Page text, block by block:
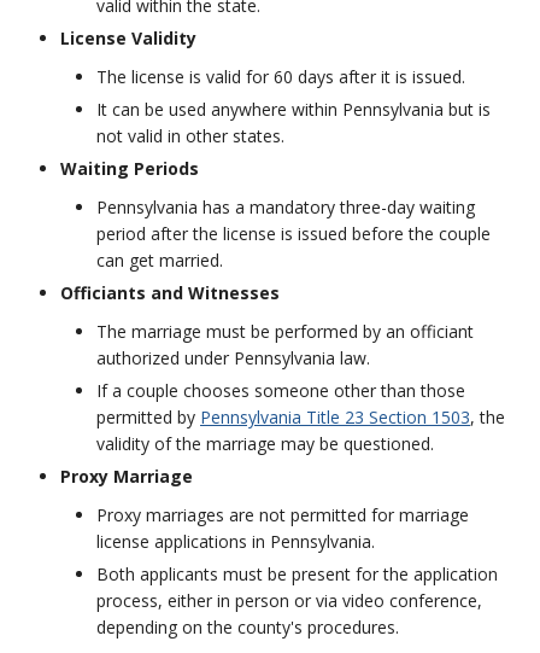
valid within the state.
License Validity
The license is valid for 60 days after it is issued.
It can be used anywhere within Pennsylvania but is
not valid in other states.
Waiting Periods
Pennsylvania has a mandatory three-day waiting
period after the license is issued before the couple
can get married.
Officiants and Witnesses
The marriage must be performed by an officiant
authorized under Pennsylvania law.
If a couple chooses someone other than those
permitted by Pennsylvania Title 23 Section 1503, the
validity of the marriage may be questioned.
Proxy Marriage
Proxy marriages are not permitted for marriage
license applications in Pennsylvania.
Both applicants must be present for the application
process, either in person or via video conference,
depending on the county's procedures.